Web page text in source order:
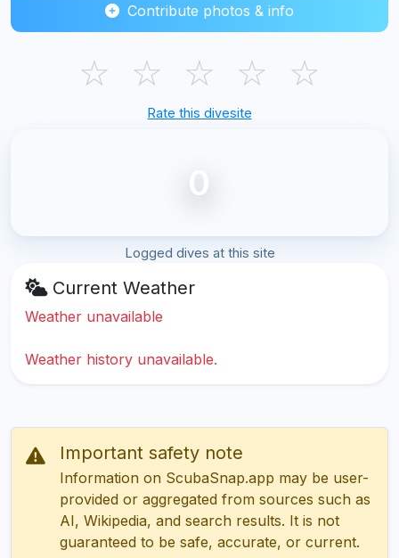
Contribute photos & info
☆ ☆ ☆ ☆ ☆
Rate this divesite
0
Logged dives at this site
Current Weather
Weather unavailable
Weather history unavailable.
Important safety note
Information on ScubaSnap.app may be user-
provided or aggregated from sources such as
AI, Wikipedia, and search results. It is not
guaranteed to be safe, accurate, or current.